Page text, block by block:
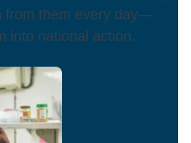
from them every day—
into national action.